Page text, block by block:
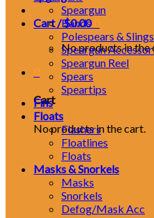
Cart /$0.00
No products in the
Cart
No products in the cart.
Speargun
Bands
Polespears & Slings
Speargun
Speargun Reel
Spears
Speartips
Fins
Floats
Flashers
Floatlines
Floats
Masks & Snorkels
Masks
Snorkels
Defog/Mask Acc